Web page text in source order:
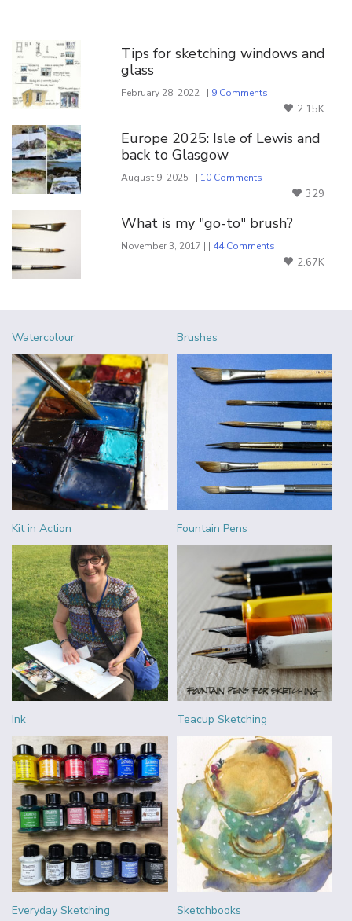
Tips for sketching windows and
glass
February 28, 2022 | | 9 Comments
2.15K
Europe 2025: Isle of Lewis and
back to Glasgow
August 9, 2025 | | 10 Comments
329
What is my "go-to" brush?
November 3, 2017 | | 44 Comments
2.67K
Watercolour Brushes
Kit in Action Fountain Pens
Ink Teacup Sketching
Everyday Sketching Sketchbooks